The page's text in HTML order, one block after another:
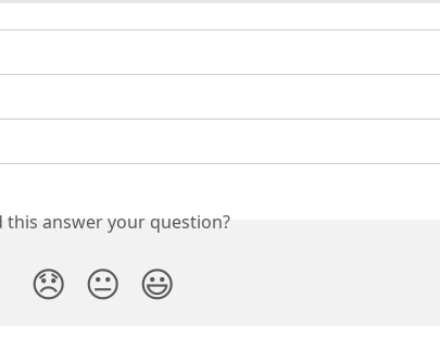
this answer your question?
😞 😐 😃